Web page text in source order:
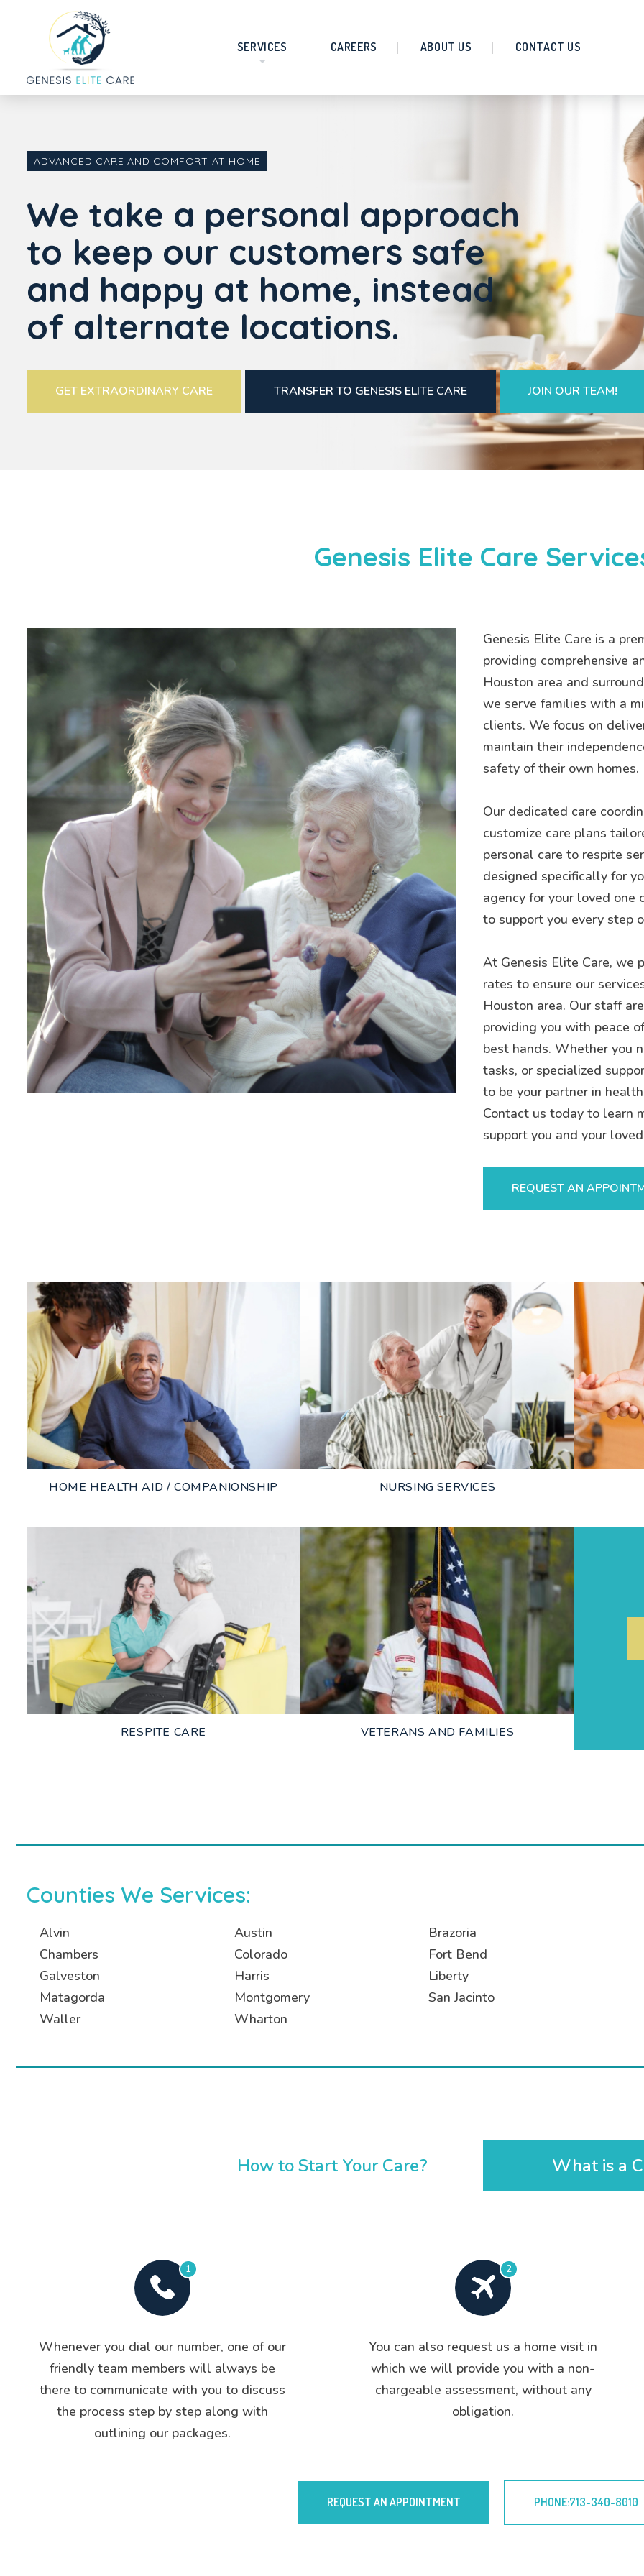
SERVICES
CAREERS ABOUT US CONTACT US
ADVANCED CARE AND COMFORT AT HOME
We take a personal approach
to keep our customers safe
and happy at home, instead
of alternate locations.
GET EXTRAORDINARY CARE TRANSFER TO GENESIS ELITE CARE JOIN OUR TEAM!
Genesis Elite Care
Genesis Elite Care is a
providing comprehensive
Houston area and
we serve families with a
clients. We focus on
maintain their
safety of their own homes.
Our dedicated care
customize care plans
personal care to respite
designed specifically for
agency for your loved one
to support you every step
At Genesis Elite Care, we
rates to ensure our
Houston area. Our staff
providing you with peace
best hands. Whether you
tasks, or specialized
to be your partner in
Contact us today to learn
support you and your
REQUEST AN
HOME HEALTH AID / COMPANIONSHIP
LEARN MORE
NURSING SERVICES
LEARN MORE
RESPITE CARE VETERANS AND FAMILIES
Counties We Services:
Alvin Austin
Brazoria
Chambers
Colorado
Fort Bend
Galveston
Harris
Liberty
Matagorda
Montgomery
San Jacinto
Waller
Wharton
How to Start Your Care? What is a
1
Whenever you dial our number, one of our
friendly team members will always be
there to communicate with you to discuss
the process step by step along with
outlining our packages.
2
You can also request us a home visit in
which we will provide you with a non-
chargeable assessment, without any
obligation.
REQUEST AN APPOINTMENT PHONE:713-340-8010